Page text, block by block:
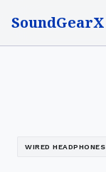
SoundGearX
WIRED HEADPHONES